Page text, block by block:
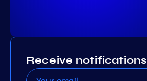
Receive notifications